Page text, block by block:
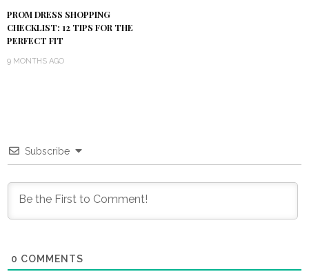
PROM DRESS SHOPPING
CHECKLIST: 12 TIPS FOR THE
PERFECT FIT
9 MONTHS AGO
Subscribe
0 COMMENTS